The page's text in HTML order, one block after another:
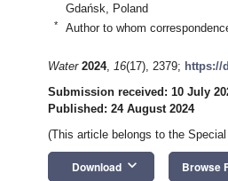
Gdańsk, Poland
* Author to whom
Water 2024, 16(17), 2379; https://
Submission received: 10 July
Published: 24 August 2024
(This article belongs to the
Download keyboard_arrow_down Browse